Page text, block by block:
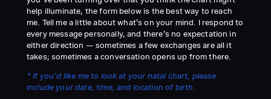
help illuminate, the form below is the best way to reach
me. Tell me a little about what’s on your mind. I respond to
every message personally, and there’s no expectation in
either direction — sometimes a few exchanges are all it
takes; sometimes a conversation opens up from there.
* If you’d like me to look at your natal chart, please
include your date, time, and location of birth.